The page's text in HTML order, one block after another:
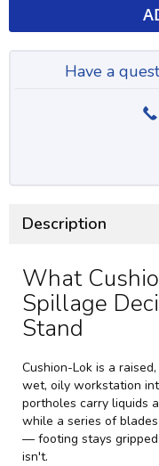
Have a
Description
What
Spillage
Stand
Cushion-Lok is a
wet, oily workstation
portholes carry liquids
while a series of
— footing stays
isn't.